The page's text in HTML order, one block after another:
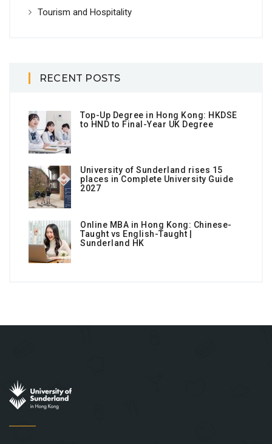
Tourism and Hospitality
RECENT POSTS
Top-Up Degree in Hong Kong: HKDSE
to HND to Final-Year UK Degree
University of Sunderland rises 15
places in Complete University Guide
2027
Online MBA in Hong Kong: Chinese-
Taught vs English-Taught |
Sunderland HK